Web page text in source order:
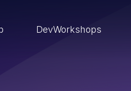
DevWorkshops